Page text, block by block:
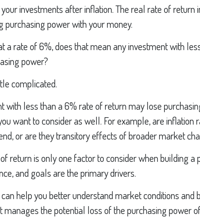
investments after inflation. The real rate of return
purchasing power with your money.
a rate of 6%, does that mean any investment with
power?
complicated.
with less than a 6% rate of return may lose
want to consider as well. For example, are inflation
or are they transitory effects of broader market
return is only one factor to consider when building a
and goals are the primary drivers.
help you better understand market conditions and
the potential loss of the purchasing power